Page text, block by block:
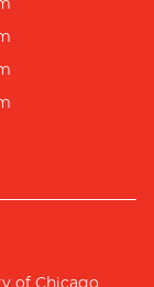
of Chicago